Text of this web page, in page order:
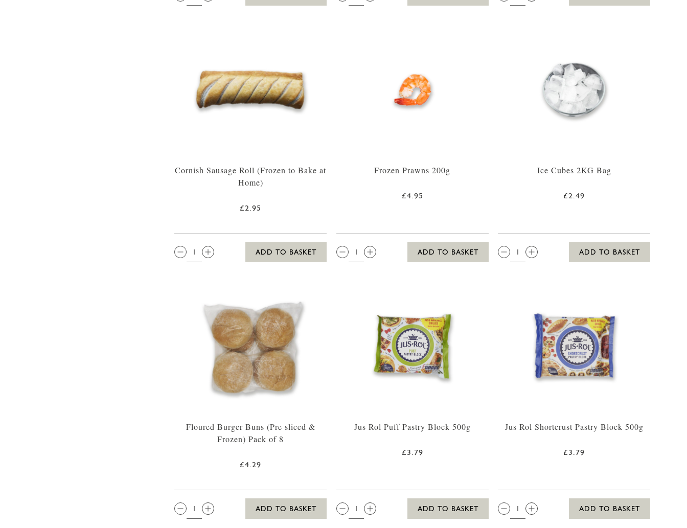
Cornish Sausage Roll (Frozen to Bake at
Home)
£2.95
QTY:
ADD TO BASKET
Frozen Prawns 200g
£4.95
QTY:
ADD TO BASKET
Ice Cubes 2KG Bag
£2.49
QTY:
ADD TO BASKET
Floured Burger Buns (Pre sliced &
Frozen) Pack of 8
£4.29
QTY:
ADD TO BASKET
Jus Rol Puff Pastry Block 500g
£3.79
QTY:
ADD TO BASKET
Jus Rol Shortcrust Pastry Block 500g
£3.79
QTY:
ADD TO BASKET